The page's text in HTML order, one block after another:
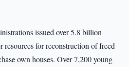
issued over 5.8 billion
resources for reconstruction of freed
own houses. Over 7,200 young